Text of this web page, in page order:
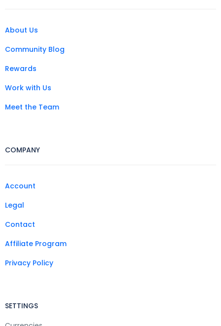
About Us
Community Blog
Rewards
Work with Us
Meet the Team
COMPANY
Account
Legal
Contact
Affiliate Program
Privacy Policy
SETTINGS